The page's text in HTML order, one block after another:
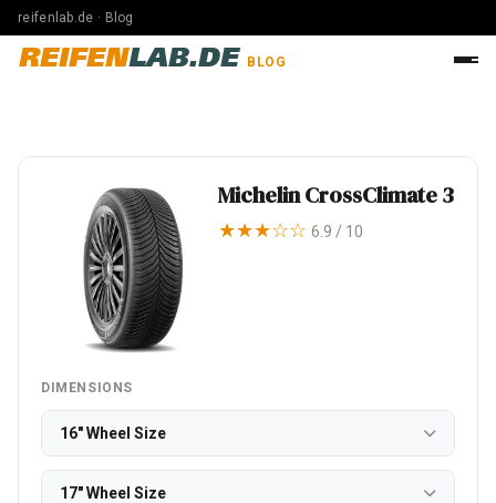
reifenlab.de · Blog
REIFENLAB.DE BLOG
Michelin CrossClimate 3
★★★☆☆ 6.9 / 10
DIMENSIONS
16" Wheel Size
17" Wheel Size